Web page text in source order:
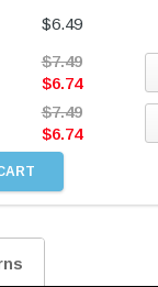
$6.49
$7.49
$6.74
$7.49
$6.74